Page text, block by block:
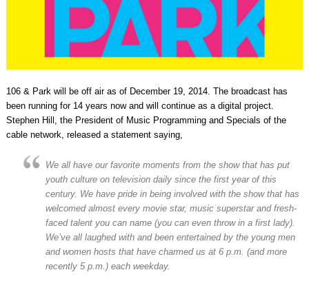
106 & Park will be off air as of December 19, 2014. The broadcast has
been running for 14 years now and will continue as a digital project.
Stephen Hill, the President of Music Programming and Specials of the
cable network, released a statement saying,
We all have our favorite moments from the show that has put
youth culture on television daily since the first year of this
century. We have pride in being involved with the show that has
welcomed almost every movie star, music superstar and fresh-
faced talent you can name (you can even throw in a first lady).
We’ve all laughed with and been entertained by the young men
and women hosts that have charmed us at 6 p.m. (and more
recently 5 p.m.) each weekday.